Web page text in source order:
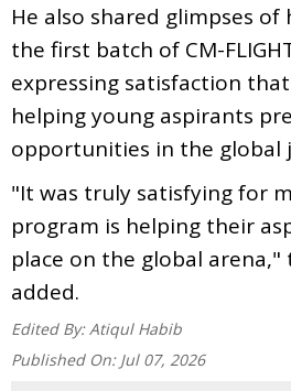
He also shared glimpses
the first batch of CM-
expressing satisfaction
helping young aspirants
opportunities in the global
"It was truly satisfying for
program is helping their
place on the global
added.
Edited By: Atiqul Habib
Published On: Jul 07, 2026